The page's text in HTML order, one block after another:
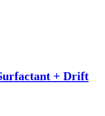
+ Drift